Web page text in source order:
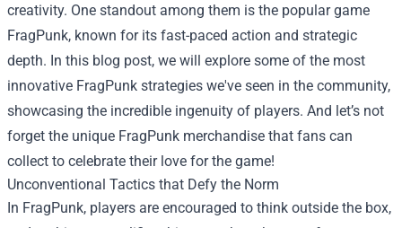
creativity. One standout among them is the popular game
FragPunk, known for its fast-paced action and strategic
depth. In this blog post, we will explore some of the most
innovative FragPunk strategies we've seen in the community,
showcasing the incredible ingenuity of players. And let’s not
forget the unique FragPunk merchandise that fans can
collect to celebrate their love for the game!
Unconventional Tactics that Defy the Norm
In FragPunk, players are encouraged to think outside the box,